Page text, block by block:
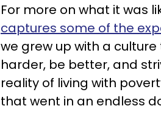
For more on what it was
captures some of the
we grew up with a
harder, be better, and
reality of living with
that went in an endless